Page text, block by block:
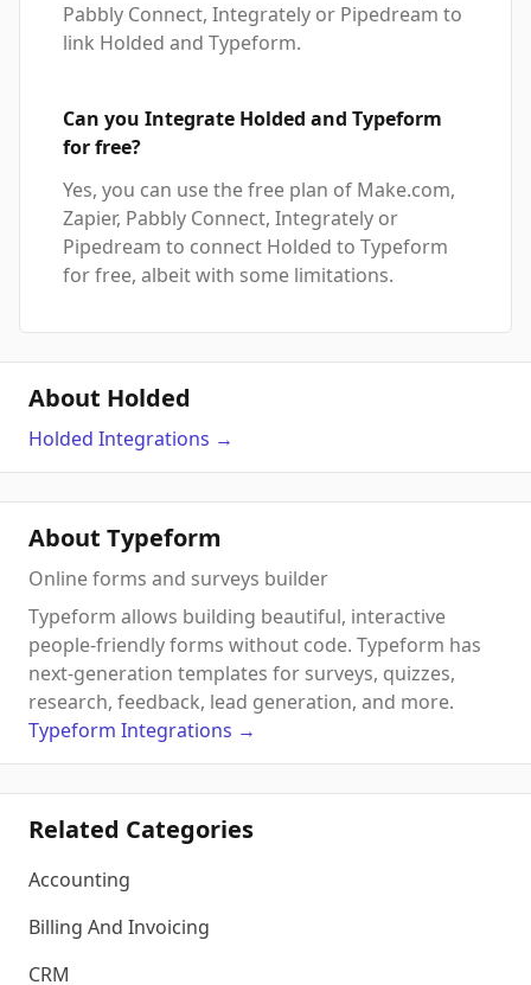
Pabbly Connect, Integrately or Pipedream to
link Holded and Typeform.
Can you Integrate Holded and Typeform
for free?
Yes, you can use the free plan of Make.com,
Zapier, Pabbly Connect, Integrately or
Pipedream to connect Holded to Typeform
for free, albeit with some limitations.
About Holded
Holded Integrations →
About Typeform
Online forms and surveys builder
Typeform allows building beautiful, interactive
people-friendly forms without code. Typeform has
next-generation templates for surveys, quizzes,
research, feedback, lead generation, and more.
Typeform Integrations →
Related Categories
Accounting
Billing And Invoicing
CRM